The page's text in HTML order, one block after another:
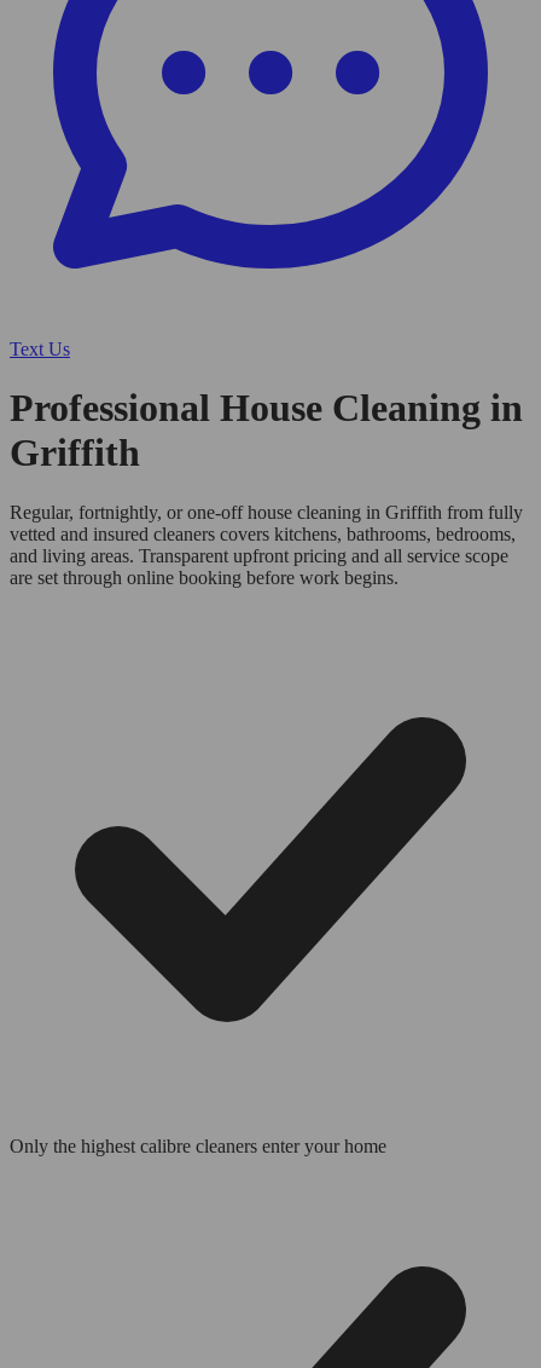
Text Us
Professional House Cleaning in
Griffith
Regular, fortnightly, or one-off house cleaning in Griffith from fully
vetted and insured cleaners covers kitchens, bathrooms, bedrooms,
and living areas. Transparent upfront pricing and all service scope
are set through online booking before work begins.
Only the highest calibre cleaners enter your home